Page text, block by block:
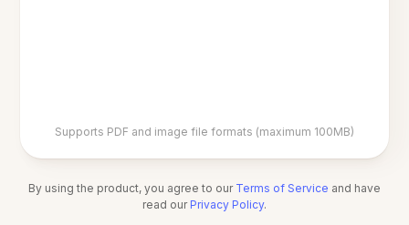
Supports PDF and image file formats (maximum 100MB)
By using the product, you agree to our Terms of Service and have
read our Privacy Policy.